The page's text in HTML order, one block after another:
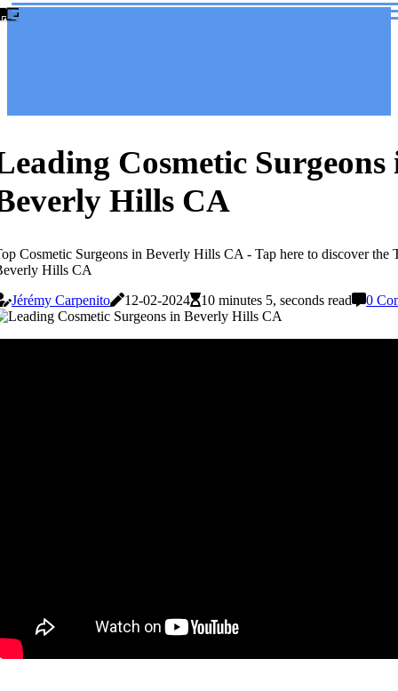
Cosmetic Surgeons
Hills CA
Cosmetic Surgeons in Beverly Hills CA - Tap here to discover the
Hills CA
Jérémy Carpenito
12-02-2024 10 minutes 5, seconds read 0